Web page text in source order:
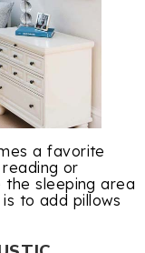
a favorite
or
the sleeping area
to add pillows